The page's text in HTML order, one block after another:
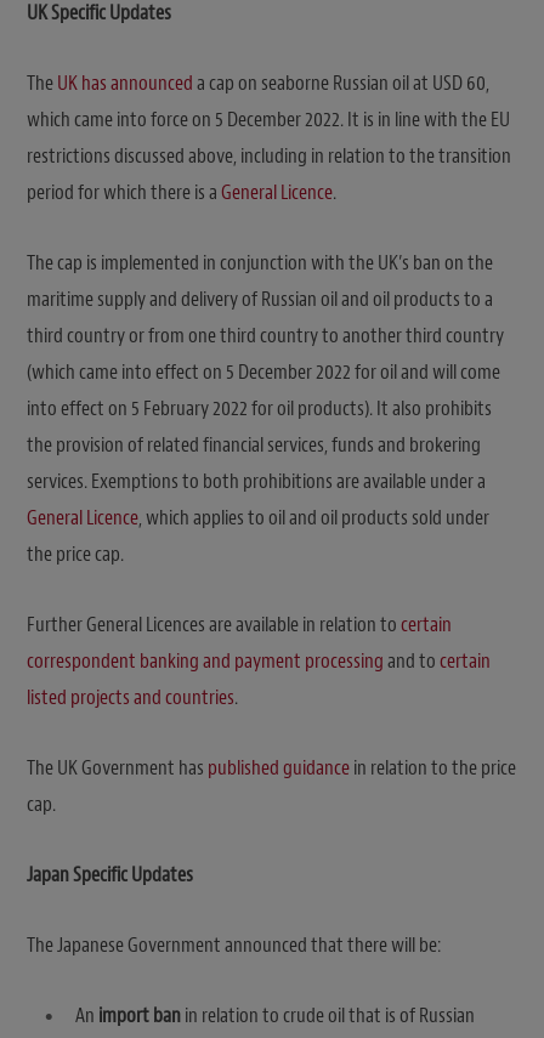
UK Specific Updates
TheUK has announceda cap on seaborne Russian oil at USD 60,
which came into force on 5 December 2022. It is in line with the EU
restrictions discussed above, including in relation to the transition
period for which there is aGeneral Licence.
The cap is implemented in conjunction with the UK’s ban on the
maritime supply and delivery of Russian oil and oil products to a
third country or from one third country to another third country
(which came into effect on 5 December 2022 for oil and will come
into effect on 5 February 2022 for oil products). It also prohibits
the provision of related financial services, funds and brokering
services. Exemptions to both prohibitions are available under a
General Licence, which applies to oil and oil products sold under
the price cap.
Further General Licences are available in relation tocertain
correspondent banking and payment processingand tocertain
listed projects and countries.
The UK Government has published guidancein relation to the price
cap.
Japan Specific Updates
The Japanese Government announced that there will be:
An import banin relation to crude oil that is of Russian